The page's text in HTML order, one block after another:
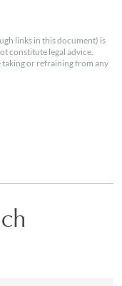
links in this document) is
constitute legal advice.
taking or refraining from any